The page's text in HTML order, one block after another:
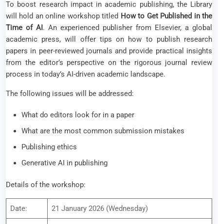
To boost research impact in academic publishing, the Library
will hold an online workshop titled How to Get Published in the
Time of AI. An experienced publisher from Elsevier, a global
academic press, will offer tips on how to publish research
papers in peer-reviewed journals and provide practical insights
from the editor’s perspective on the rigorous journal review
process in today’s AI-driven academic landscape.
The following issues will be addressed:
What do editors look for in a paper
What are the most common submission mistakes
Publishing ethics
Generative AI in publishing
Details of the workshop:
Date: 21 January 2026 (Wednesday)